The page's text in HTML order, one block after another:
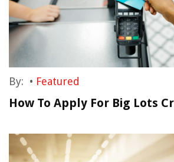
By: • Featured
How To Apply For Big Lots